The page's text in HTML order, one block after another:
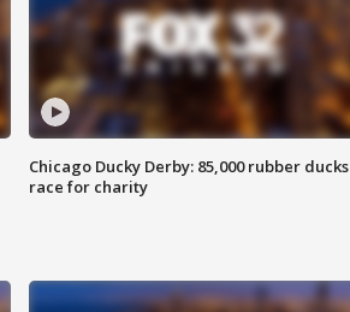
Chicago Ducky Derby: 85,000 rubber ducks
race for charity